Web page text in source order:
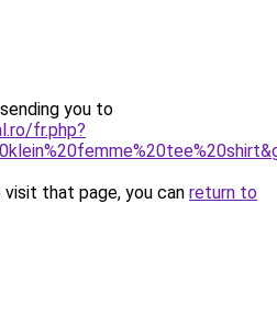
you to
fr.php?
that page, you can return to